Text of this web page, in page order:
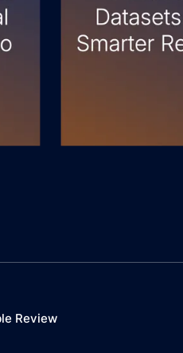
Review